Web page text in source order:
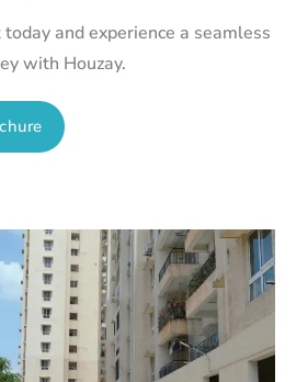
and experience a seamless
with Houzay.